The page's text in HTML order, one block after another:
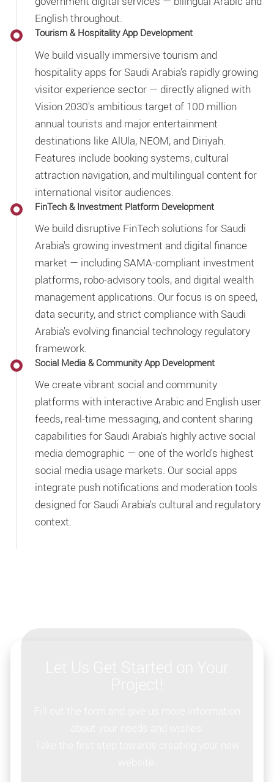
English throughout.
Tourism & Hospitality App Development
We build visually immersive tourism and
hospitality apps for Saudi Arabia's rapidly growing
visitor experience sector — directly aligned with
Vision 2030's ambitious target of 100 million
annual tourists and major entertainment
destinations like AlUla, NEOM, and Diriyah.
Features include booking systems, cultural
attraction navigation, and multilingual content for
international visitor audiences.
FinTech & Investment Platform Development
We build disruptive FinTech solutions for Saudi
Arabia's growing investment and digital finance
market — including SAMA-compliant investment
platforms, robo-advisory tools, and digital wealth
management applications. Our focus is on speed,
data security, and strict compliance with Saudi
Arabia's evolving financial technology regulatory
framework.
Social Media & Community App Development
We create vibrant social and community
platforms with interactive Arabic and English user
feeds, real-time messaging, and content sharing
capabilities for Saudi Arabia's highly active social
media demographic — one of the world's highest
social media usage markets. Our social apps
integrate push notifications and moderation tools
designed for Saudi Arabia's cultural and regulatory
context.